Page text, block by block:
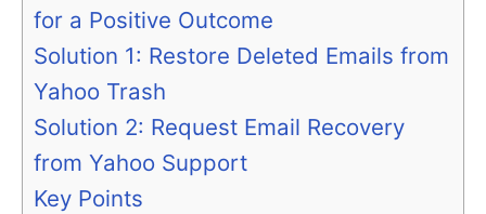
for a Positive Outcome
Solution 1: Restore Deleted Emails from
Yahoo Trash
Solution 2: Request Email Recovery
from Yahoo Support
Key Points